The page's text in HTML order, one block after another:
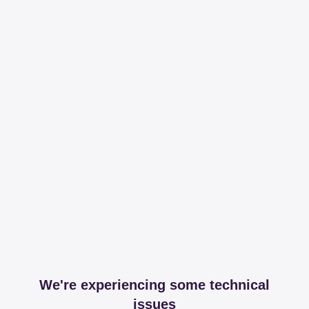
We're experiencing some technical
issues